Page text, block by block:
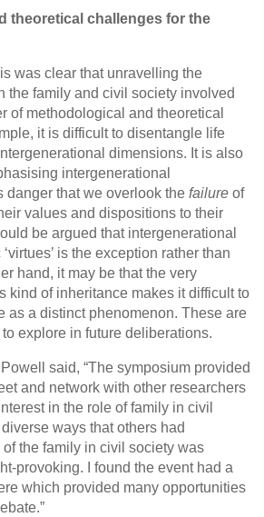
theoretical challenges for the
was clear that unravelling the
the family and civil society involved
of methodological and theoretical
it is difficult to disentangle life
dimensions. It is also
intergenerational
danger that we overlook the failure of
values and dispositions to their
be argued that intergenerational
is the exception rather than
hand, it may be that the very
kind of inheritance makes it difficult to
as a distinct phenomenon. These are
explore in future deliberations.
said, “The symposium provided
and network with other researchers
in the role of family in civil
ways that others had
the family in civil society was
provoking. I found the event had a
which provided many opportunities